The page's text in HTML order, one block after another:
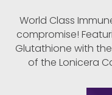
Unlocking the
promoting
research has
between gut
healing solutions,